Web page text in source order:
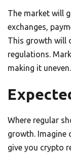
The market will
exchanges,
This growth will
regulations.
making it uneven.
Where regular
growth. Imagine
give you crypto